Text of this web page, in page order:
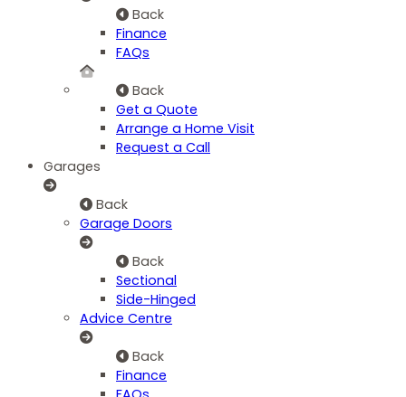
Back
Finance
FAQs
Back
Get a Quote
Arrange a Home Visit
Request a Call
Garages
Back
Garage Doors
Back
Sectional
Side-Hinged
Advice Centre
Back
Finance